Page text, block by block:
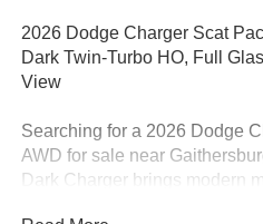
2026 Dodge Charger Scat
Dark Twin-Turbo HO, Full
View
Searching for a 2026 Dodge
AWD for sale near
Dark Charger brings modern